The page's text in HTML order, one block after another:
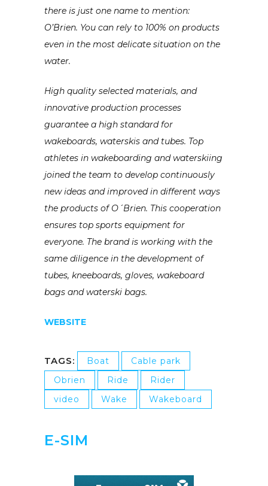
there is just one name to mention:
O’Brien. You can rely to 100% on products
even in the most delicate situation on the
water.
High quality selected materials, and
innovative production processes
guarantee a high standard for
wakeboards, waterskis and tubes. Top
athletes in wakeboarding and waterskiing
joined the team to develop continuously
new ideas and improved in different ways
the products of O´Brien. This cooperation
ensures top sports equipment for
everyone. The brand is working with the
same diligence in the development of
tubes, kneeboards, gloves, wakeboard
bags and waterski bags.
WEBSITE
TAGS: Boat
Cable park
Obrien
Ride
Rider
video
Wake Wakeboard
E-SIM